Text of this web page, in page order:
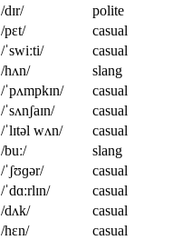
/dɪr/
polite
/pɛt/
casual
/ˈswiːti/
casual
/hʌn/
slang
/ˈpʌmpkɪn/
casual
/ˈsʌnʃaɪn/
casual
/ˈlɪtəl wʌn/
casual
/buː/
slang
/ˈʃʊɡər/
casual
/ˈdɑːrlɪn/
casual
/dʌk/
casual
/hɛn/
casual